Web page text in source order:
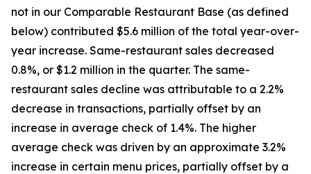
not in our Comparable Restaurant Base (as defined
below) contributed $5.6 million of the total year-over-
year increase. Same-restaurant sales decreased
0.8%, or $1.2 million in the quarter. The same-
restaurant sales decline was attributable to a 2.2%
decrease in transactions, partially offset by an
increase in average check of 1.4%. The higher
average check was driven by an approximate 3.2%
increase in certain menu prices, partially offset by a